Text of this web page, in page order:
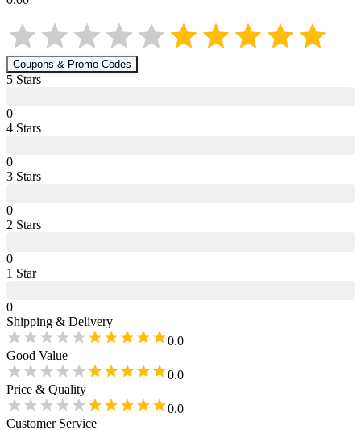
Coupons & Promo Codes
5 Stars
0
4 Stars
0
3 Stars
0
2 Stars
0
1 Star
0
Shipping & Delivery
0.0
Good Value
0.0
Price & Quality
0.0
Customer Service